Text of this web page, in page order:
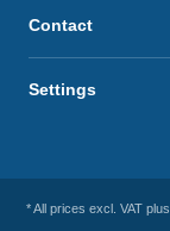
Contact
Settings
* All prices excl. VAT plus